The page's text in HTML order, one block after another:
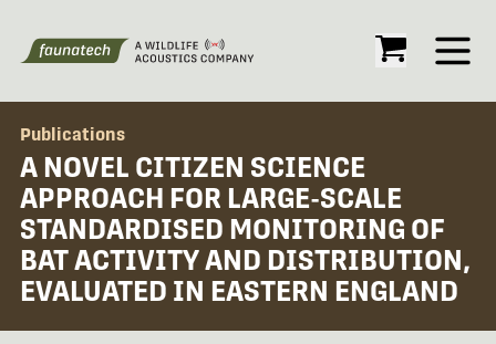
Open
Publications
A NOVEL CITIZEN SCIENCE
APPROACH FOR LARGE-SCALE
STANDARDISED MONITORING OF
BAT ACTIVITY AND DISTRIBUTION,
EVALUATED IN EASTERN ENGLAND